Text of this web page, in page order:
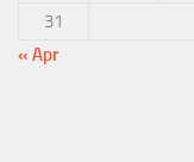
31
« Apr